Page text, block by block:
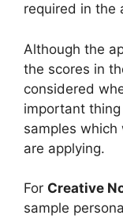
required in the
Although the
the scores in
considered
important
samples which
are applying.
For Creative
sample